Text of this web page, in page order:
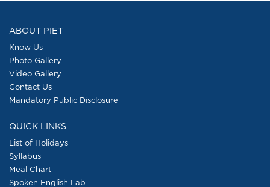
ABOUT PIET
Know Us
Photo Gallery
Video Gallery
Contact Us
Mandatory Public Disclosure
QUICK LINKS
List of Holidays
Syllabus
Meal Chart
Spoken English Lab